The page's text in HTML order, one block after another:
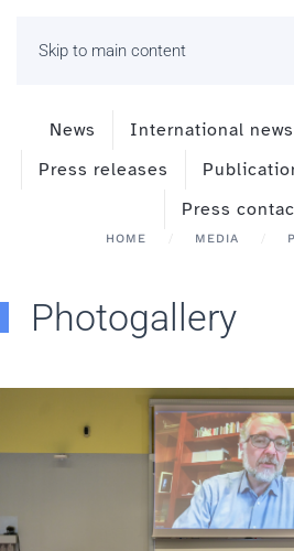
Skip to main content
News International news
Press releases
Press
HOME MEDIA
Photogallery